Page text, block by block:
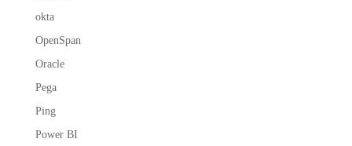
okta
OpenSpan
Oracle
Pega
Ping
Power BI